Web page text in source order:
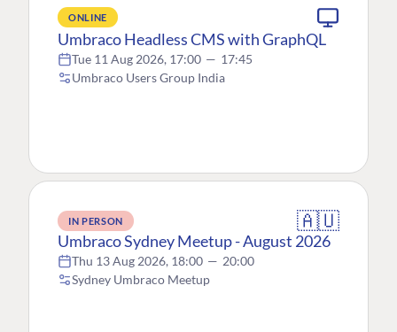
ONLINE
Umbraco Headless CMS with GraphQL
Tue 11 Aug 2026, 17:00 — 17:45
Umbraco Users Group India
IN PERSON 🇦🇺
Umbraco Sydney Meetup - August 2026
Thu 13 Aug 2026, 18:00 — 20:00
Sydney Umbraco Meetup